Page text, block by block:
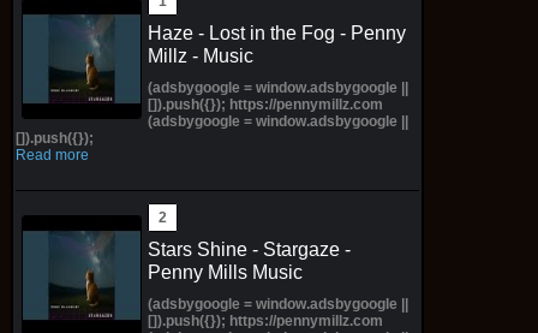
Haze - Lost in the Fog - Penny
Millz - Music
(adsbygoogle = window.adsbygoogle ||
[]).push({}); https://pennymillz.com
(adsbygoogle = window.adsbygoogle ||
[]).push({});
Read more
Stars Shine - Stargaze -
Penny Mills Music
(adsbygoogle = window.adsbygoogle ||
[]).push({}); https://pennymillz.com